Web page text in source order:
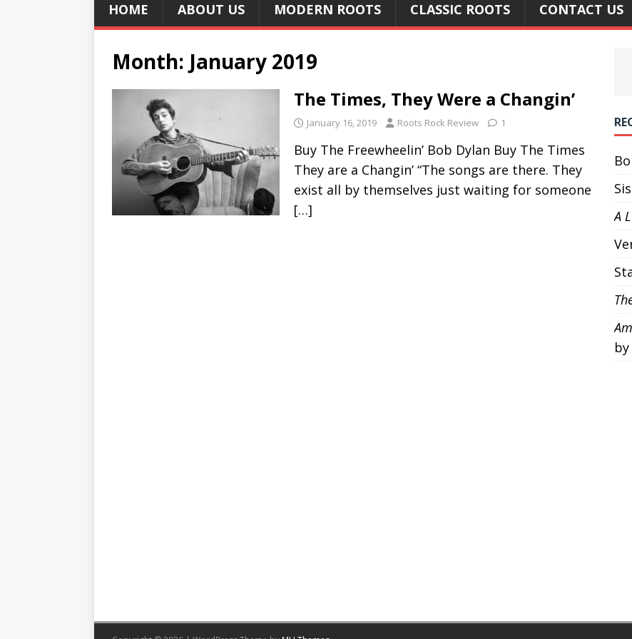
HOME ABOUT US MODERN ROOTS CLASSIC ROOTS CONTACT US
Month: January 2019
The Times, They Were a Changin’
January 16, 2019 Roots Rock Review 1
Buy The Freewheelin’ Bob Dylan Buy The Times
They are a Changin’ “The songs are there. They
exist all by themselves just waiting for someone
[…]
A
by